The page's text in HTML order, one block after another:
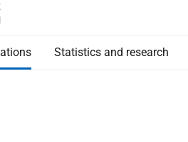
Statistics and research